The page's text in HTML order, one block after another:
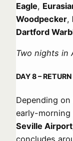
Eagle,
Woodpecker,
Dartford
Two nights in
DAY 8 –
Depending
early-
Seville Airport
concludes